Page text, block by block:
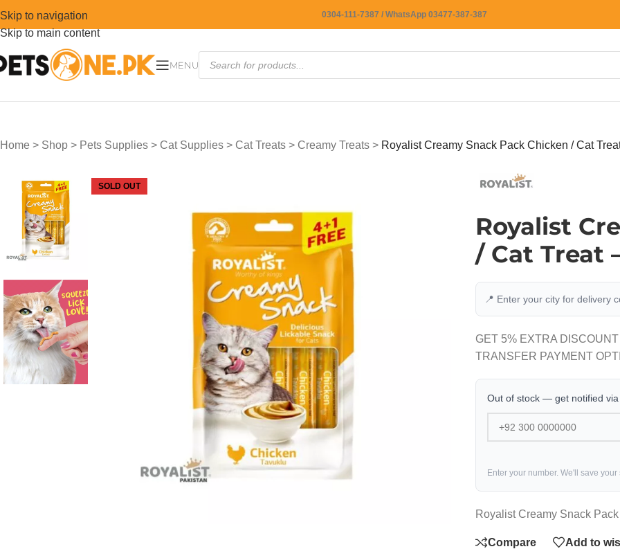
Skip to navigation
Skip to main content
0304-111-7387 / WhatsApp 03477-387-387
MENU
Home > Shop > Pets Supplies > Cat Supplies > Cat Treats > Creamy Treats > Royalist Creamy Snack Pack Chicken / Cat
SOLD OUT
Royalist
/ Cat Treat
📍 Enter your city for delivery
GET 5% EXTRA
TRANSFER PAYMENT
Out of stock — get notified
Enter your number. We'll save
Royalist Creamy Snack
Compare Add to